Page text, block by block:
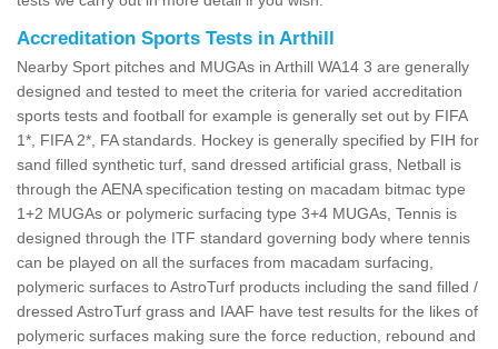
Accreditation Sports Tests in Arthill
Nearby Sport pitches and MUGAs in Arthill WA14 3 are generally
designed and tested to meet the criteria for varied accreditation
sports tests and football for example is generally set out by FIFA
1*, FIFA 2*, FA standards. Hockey is generally specified by FIH for
sand filled synthetic turf, sand dressed artificial grass, Netball is
through the AENA specification testing on macadam bitmac type
1+2 MUGAs or polymeric surfacing type 3+4 MUGAs, Tennis is
designed through the ITF standard governing body where tennis
can be played on all the surfaces from macadam surfacing,
polymeric surfaces to AstroTurf products including the sand filled /
dressed AstroTurf grass and IAAF have test results for the likes of
polymeric surfaces making sure the force reduction, rebound and